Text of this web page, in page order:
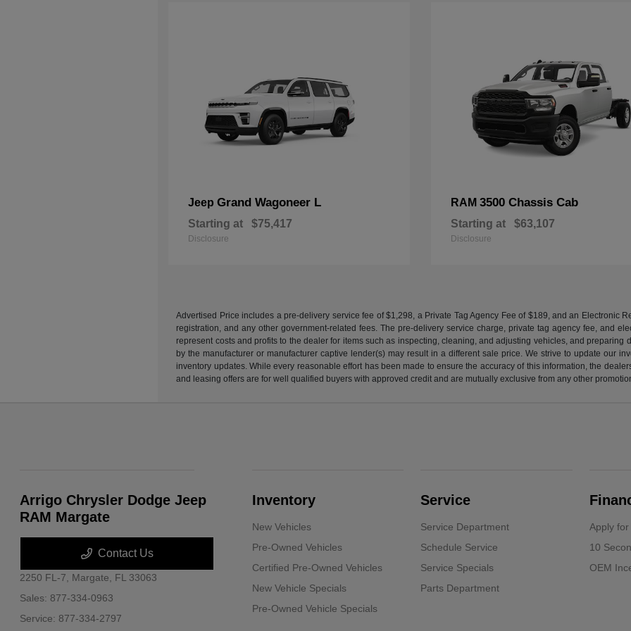
Jeep Grand Wagoneer L
Starting at $75,417
Disclosure
RAM3500 Chassis Cab
Starting at $63,107
Disclosure
Advertised Price includes a pre-delivery service fee of $1,298, a Private Tag Agency Fee of $189, and an Electronic
registration, and any other government-related fees. The pre-delivery service charge, private tag agency fee, and
represent costs and profits to the dealer for items such as inspecting, cleaning, and adjusting vehicles, and
by the manufacturer or manufacturer captive lender(s) may result in a different sale price. We strive to update our
inventory updates. While every reasonable effort has been made to ensure the accuracy of this information, the
and leasing offers are for well qualified buyers with approved credit and are mutually exclusive from any other
Arrigo Chrysler Dodge Jeep
RAM Margate
Contact Us
2250 FL-7, Margate, FL 33063
Sales: 877-334-0963
Service: 877-334-2797
Inventory
New Vehicles
Pre-Owned Vehicles
Certified Pre-Owned Vehicles
New Vehicle Specials
Pre-Owned Vehicle Specials
Service
Service Department
Schedule Service
Service Specials
Parts Department
Apply
10
OEM